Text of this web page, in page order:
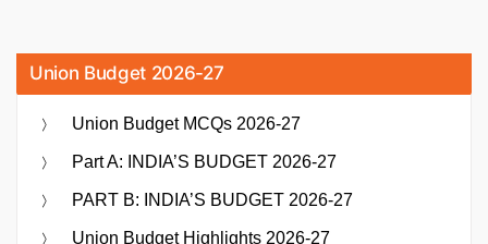
Union Budget 2026-27
Union Budget MCQs 2026-27
Part A: INDIA’S BUDGET 2026-27
PART B: INDIA’S BUDGET 2026-27
Union Budget Highlights 2026-27